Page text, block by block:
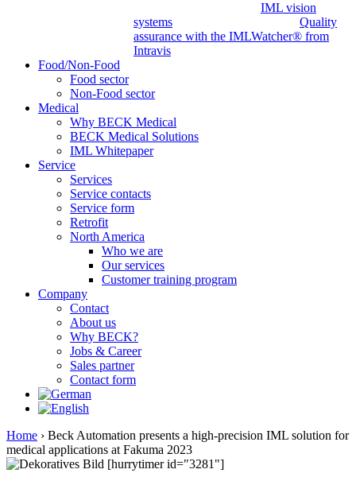
IML vision
systems
Quality
assurance with the IMLWatcher® from
Intravis
Food/Non-Food
Food sector
Non-Food sector
Medical
Why BECK Medical
BECK Medical Solutions
IML Whitepaper
Service
Services
Service contacts
Service form
Retrofit
North America
Who we are
Our services
Customer training program
Company
Contact
About us
Why BECK?
Jobs & Career
Sales partner
Contact form
Home › Beck Automation presents a high-precision IML solution for
medical applications at Fakuma 2023
[hurrytimer id="3281"]